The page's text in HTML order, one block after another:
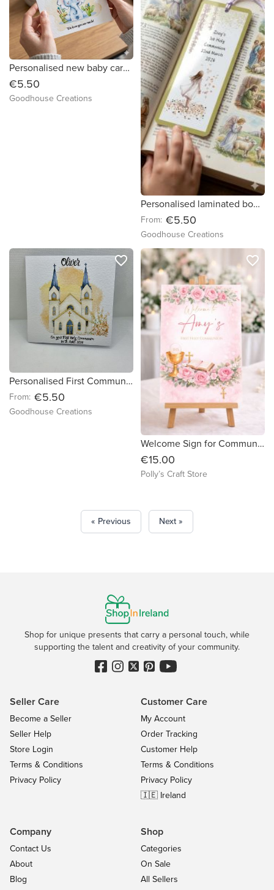
Personalised new baby card. Handmade safari animal greeting card.
€5.50
Goodhouse Creations
Personalised laminated bookmarks for First Communion/Confirmation.
From: €5.50
Goodhouse Creations
Personalised First Communion and Confirmation card.
From: €5.50
Goodhouse Creations
favorite_border
Welcome Sign for Communion & Confirmation
€15.00
Polly’s Craft Store
favorite_border
« Previous Next »
Shop for unique presents that carry a personal touch, while
supporting the talent and creativity of your community.
Seller Care
Become a Seller
Seller Help
Store Login
Terms & Conditions
Privacy Policy
Customer Care
My Account
Order Tracking
Customer Help
Terms & Conditions
Privacy Policy
🇮🇪 Ireland
Company
Contact Us
About
Blog
Shop
Categories
On Sale
All Sellers